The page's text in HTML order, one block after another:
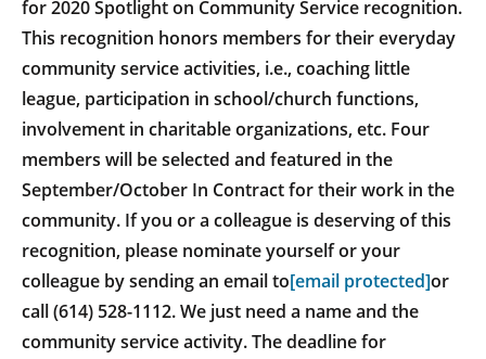
for 2020 Spotlight on Community Service recognition.
This recognition honors members for their everyday
community service activities, i.e., coaching little
league, participation in school/church functions,
involvement in charitable organizations, etc. Four
members will be selected and featured in the
September/October In Contract for their work in the
community. If you or a colleague is deserving of this
recognition, please nominate yourself or your
colleague by sending an email to[email protected]or
call (614) 528-1112. We just need a name and the
community service activity. The deadline for